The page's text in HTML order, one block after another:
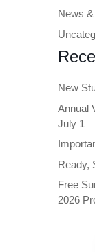
News
New
Annual
July 1
Ready,
Free
2026